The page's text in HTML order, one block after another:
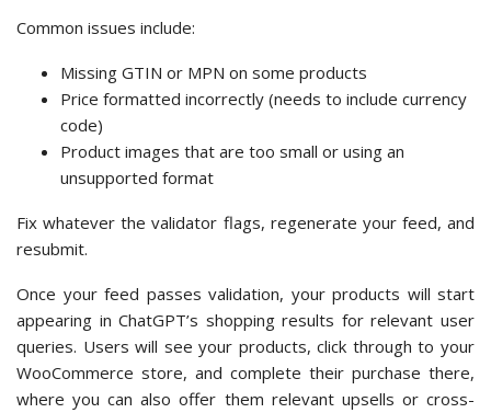
Common issues include:
Missing GTIN or MPN on some products
Price formatted incorrectly (needs to include currency
code)
Product images that are too small or using an
unsupported format
Fix whatever the validator flags, regenerate your feed, and
resubmit.
Once your feed passes validation, your products will start
appearing in ChatGPT’s shopping results for relevant user
queries. Users will see your products, click through to your
WooCommerce store, and complete their purchase there,
where you can also offer them relevant upsells or cross-